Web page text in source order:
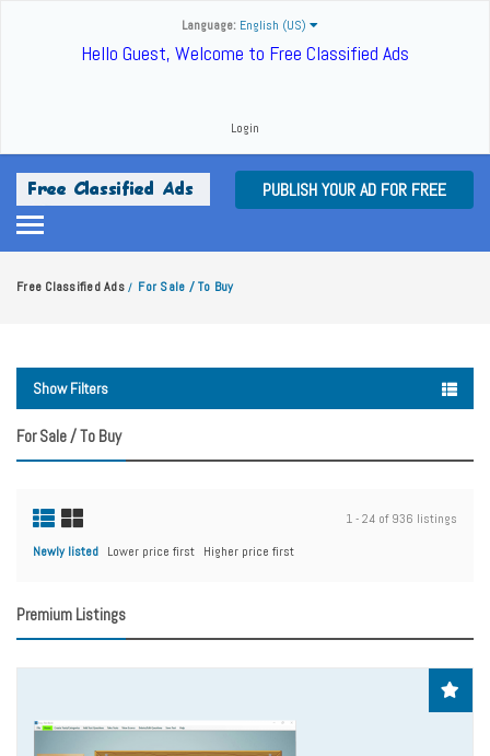
Language: English (US)
Hello Guest, Welcome to Free Classified Ads
Login
PUBLISH YOUR AD FOR FREE
Free Classified Ads / For Sale / To Buy
Show Filters
For Sale / To Buy
1 - 24 of 936 listings
Newly listed Lower price first Higher price first
Premium Listings